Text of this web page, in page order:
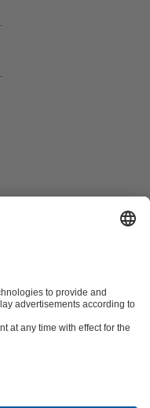
for pumps and